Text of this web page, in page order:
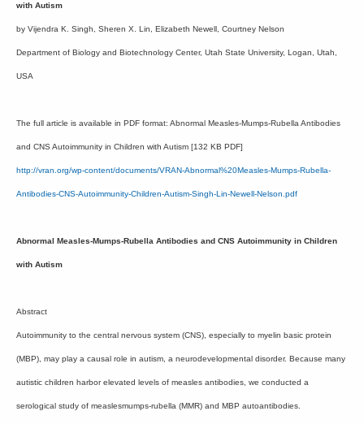
with Autism
by Vijendra K. Singh, Sheren X. Lin, Elizabeth Newell, Courtney Nelson
Department of Biology and Biotechnology Center, Utah State University, Logan, Utah,
USA
The full article is available in PDF format: Abnormal Measles-Mumps-Rubella Antibodies
and CNS Autoimmunity in Children with Autism [132 KB PDF]
http://vran.org/wp-content/documents/VRAN-Abnormal%20Measles-Mumps-Rubella-
Antibodies-CNS-Autoimmunity-Children-Autism-Singh-Lin-Newell-Nelson.pdf
Abnormal Measles-Mumps-Rubella Antibodies and CNS Autoimmunity in Children
with Autism
Abstract
Autoimmunity to the central nervous system (CNS), especially to myelin basic protein
(MBP), may play a causal role in autism, a neurodevelopmental disorder. Because many
autistic children harbor elevated levels of measles antibodies, we conducted a
serological study of measlesmumps-rubella (MMR) and MBP autoantibodies.